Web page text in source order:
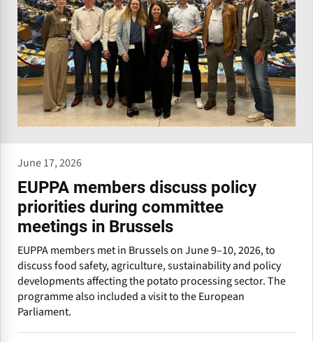
June 17, 2026
EUPPA members discuss policy
priorities during committee
meetings in Brussels
EUPPA members met in Brussels on June 9–10, 2026, to
discuss food safety, agriculture, sustainability and policy
developments affecting the potato processing sector. The
programme also included a visit to the European
Parliament.